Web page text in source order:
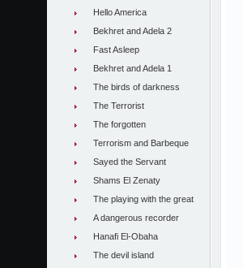
Hello America
Bekhret and Adela 2
Fast Asleep
Bekhret and Adela 1
The birds of darkness
The Terrorist
The forgotten
Terrorism and Barbeque
Sayed the Servant
Shams El Zenaty
The playing with the great
A dangerous recorder
Hanafi El-Obaha
The devil island